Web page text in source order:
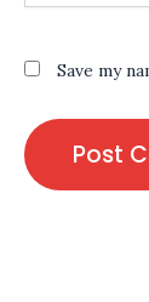
Save my